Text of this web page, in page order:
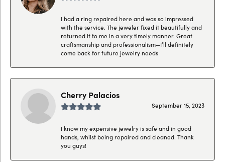
I had a ring repaired here and was so impressed
with the service. The jeweler fixed it beautifully and
returned it to me in a very timely manner. Great
craftsmanship and professionalism—I’ll definitely
come back for future jewelry needs
Cherry Palacios
September 15, 2023
I know my expensive jewelry is safe and in good
hands, whilst being repaired and cleaned. Thank
you guys!